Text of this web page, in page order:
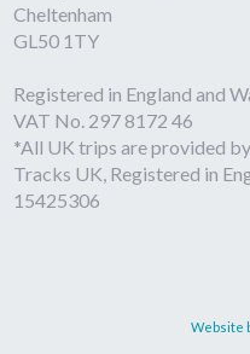
Cheltenham
GL50 1TY
Registered in England and
VAT No. 297 8172 46
*All UK trips are provided
Tracks UK, Registered in
15425306
Website